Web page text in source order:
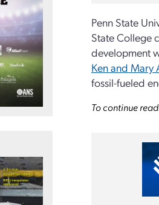
Penn State
State College
development
Ken and Mary
fossil-fueled
To continue